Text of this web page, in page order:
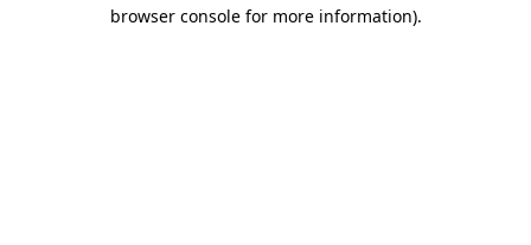
browser console for more information).